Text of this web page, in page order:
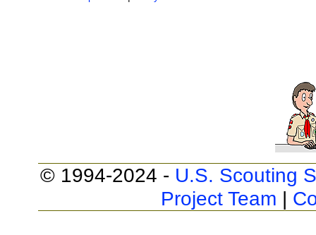
© 1994-2024 - U.S. Scouting
Project Team |